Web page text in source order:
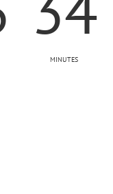
MINUTES